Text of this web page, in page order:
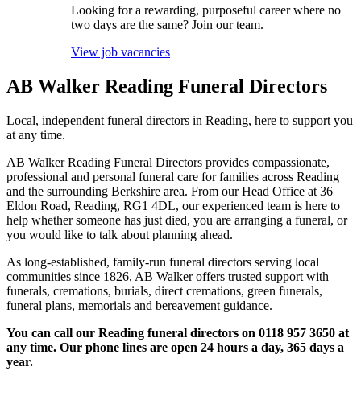
Looking for a rewarding, purposeful career where no
two days are the same? Join our team.
View job vacancies
AB Walker Reading Funeral Directors
Local, independent funeral directors in Reading, here to support you
at any time.
AB Walker Reading Funeral Directors provides compassionate,
professional and personal funeral care for families across Reading
and the surrounding Berkshire area. From our Head Office at 36
Eldon Road, Reading, RG1 4DL, our experienced team is here to
help whether someone has just died, you are arranging a funeral, or
you would like to talk about planning ahead.
As long-established, family-run funeral directors serving local
communities since 1826, AB Walker offers trusted support with
funerals, cremations, burials, direct cremations, green funerals,
funeral plans, memorials and bereavement guidance.
You can call our Reading funeral directors on 0118 957 3650 at
any time. Our phone lines are open 24 hours a day, 365 days a
year.